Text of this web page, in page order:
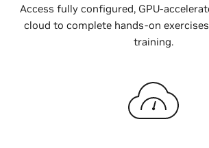
Access fully configured, GPU-
cloud to complete hands-on
training.